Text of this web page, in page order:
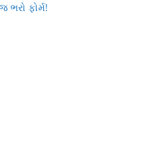
ફોર્મ!